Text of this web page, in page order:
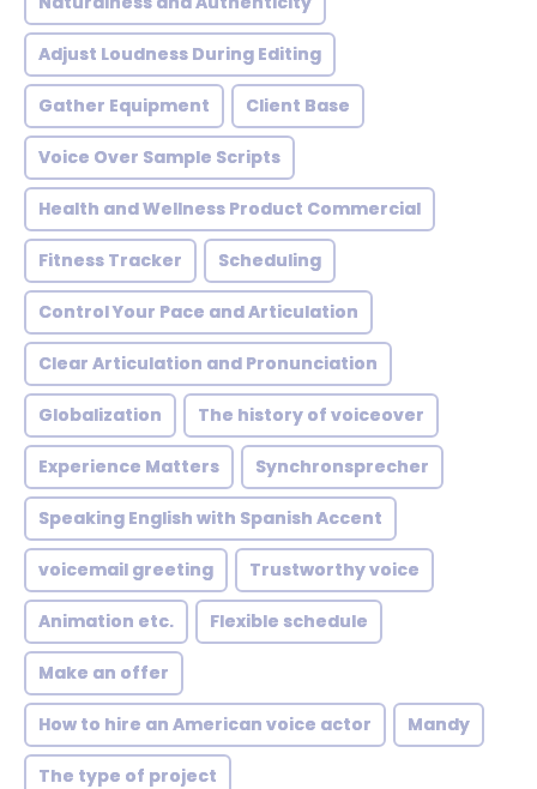
Adjust Loudness During Editing
Gather Equipment Client Base
Voice Over Sample Scripts
Health and Wellness Product Commercial
Fitness Tracker Scheduling
Control Your Pace and Articulation
Clear Articulation and Pronunciation
Globalization The history of voiceover
Experience Matters Synchronsprecher
Speaking English with Spanish Accent
voicemail greeting Trustworthy voice
Animation etc. Flexible schedule
Make an offer
How to hire an American voice actor Mandy
The type of project